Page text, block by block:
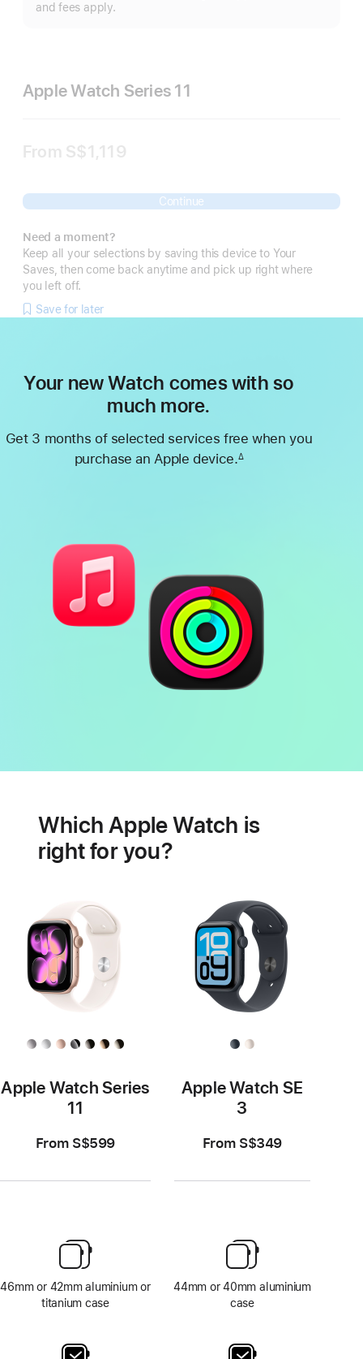
and fees apply.
Apple Watch Series 11
From S$1,119
Continue
Need a moment?
Keep all your selections by saving this device to Your
Saves, then come back anytime and pick up right where
you left off.
Save for later
Your new Watch comes with so
much more.
Get 3 months of selected services free when you
purchase an Apple device.∆
featuresWhich Apple Watch is
right for you?
Apple Watch Series
11
From S$599
46mm or 42mm aluminium or
titanium case
Apple Watch SE
3
From S$349
44mm or 40mm aluminium
case